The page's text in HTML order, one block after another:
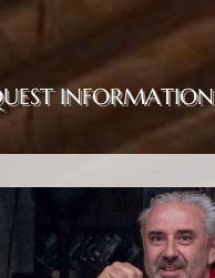
INFORMATION